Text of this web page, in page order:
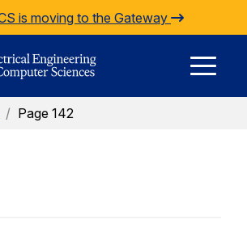
is moving to the Gateway
/ Page 142